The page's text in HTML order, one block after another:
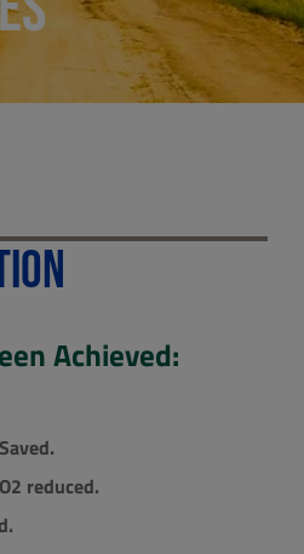
Achieved:
reduced.